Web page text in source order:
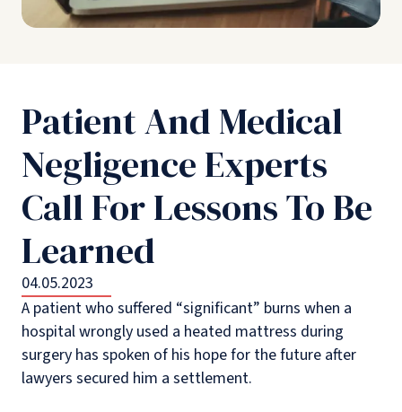
Patient And Medical
Negligence Experts
Call For Lessons To Be
Learned
04.05.2023
A patient who suffered “significant” burns when a
hospital wrongly used a heated mattress during
surgery has spoken of his hope for the future after
lawyers secured him a settlement.